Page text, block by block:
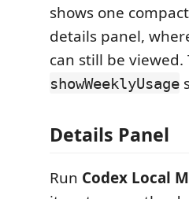
shows one
details panel,
can still be
showWeeklyUsage
Details Panel
Run Codex Local